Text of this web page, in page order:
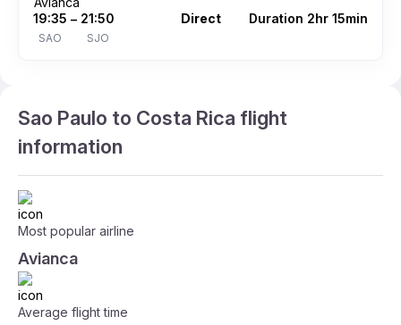
19:35
SAO
– 21:50
SJO
Direct Duration 2hr 15min
Sao Paulo to Costa Rica flight
information
Most popular airline
Avianca
Average flight time